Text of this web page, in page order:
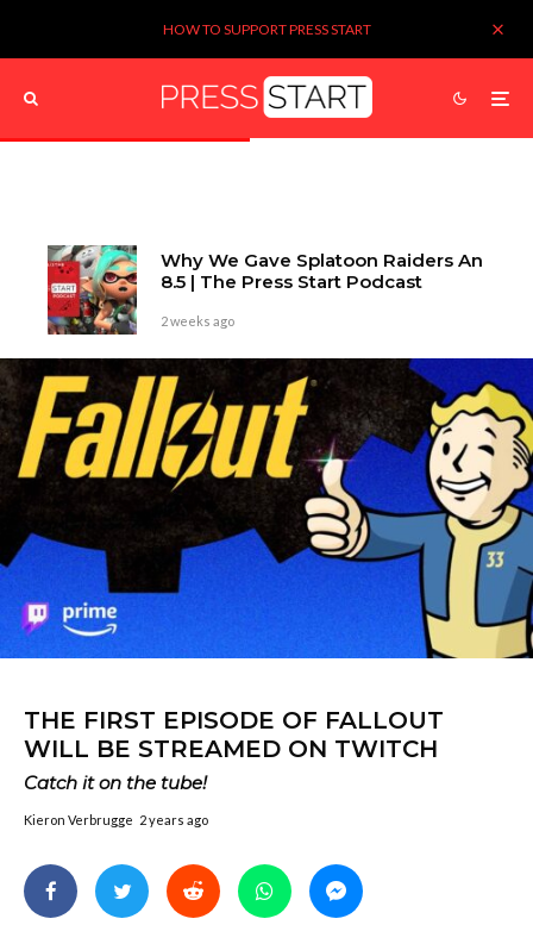
HOW TO SUPPORT PRESS START
Why We Gave Splatoon Raiders An
8.5 | The Press Start Podcast
2 weeks ago
THE FIRST EPISODE OF FALLOUT
WILL BE STREAMED ON TWITCH
Catch it on the tube!
Kieron Verbrugge 2 years ago